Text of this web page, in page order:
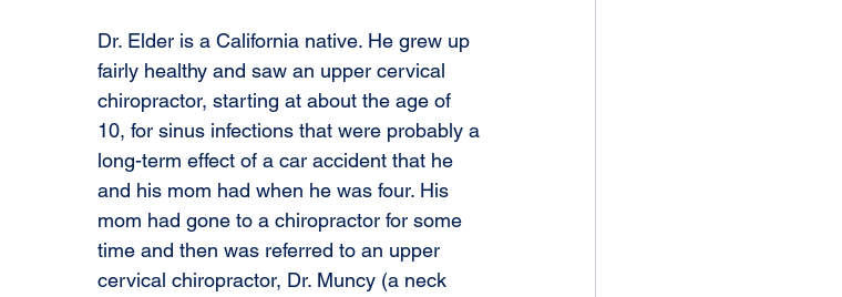
Dr. Elder is a California native. He grew up
fairly healthy and saw an upper cervical
chiropractor, starting at about the age of
10, for sinus infections that were probably a
long-term effect of a car accident that he
and his mom had when he was four. His
mom had gone to a chiropractor for some
time and then was referred to an upper
cervical chiropractor, Dr. Muncy (a neck